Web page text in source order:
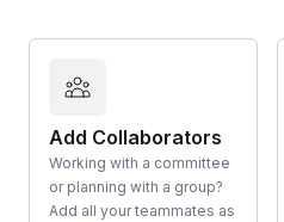
Add Collaborators
Working with a committee
or planning with a group?
Add all your teammates as